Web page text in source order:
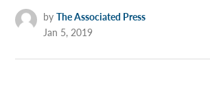
by The Associated Press
Jan 5, 2019